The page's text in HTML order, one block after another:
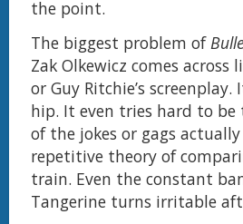
the point.
The biggest problem of
Zak Olkewicz comes
or Guy Ritchie’s
hip. It even tries hard to
of the jokes or gags
repetitive theory of
train. Even the constant
Tangerine turns irritable